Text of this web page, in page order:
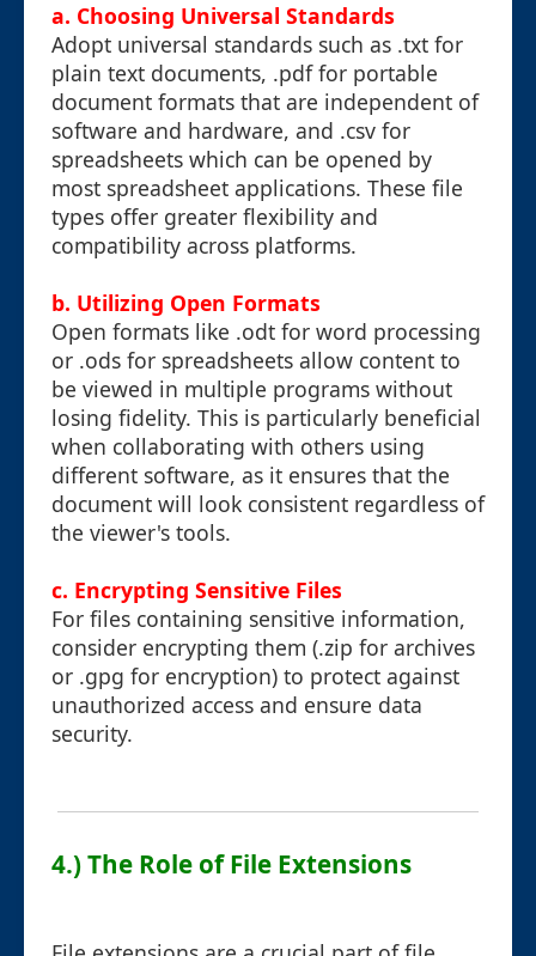
a. Choosing Universal Standards
Adopt universal standards such as .txt for
plain text documents, .pdf for portable
document formats that are independent of
software and hardware, and .csv for
spreadsheets which can be opened by
most spreadsheet applications. These file
types offer greater flexibility and
compatibility across platforms.
b. Utilizing Open Formats
Open formats like .odt for word processing
or .ods for spreadsheets allow content to
be viewed in multiple programs without
losing fidelity. This is particularly beneficial
when collaborating with others using
different software, as it ensures that the
document will look consistent regardless of
the viewer's tools.
c. Encrypting Sensitive Files
For files containing sensitive information,
consider encrypting them (.zip for archives
or .gpg for encryption) to protect against
unauthorized access and ensure data
security.
4.) The Role of File Extensions